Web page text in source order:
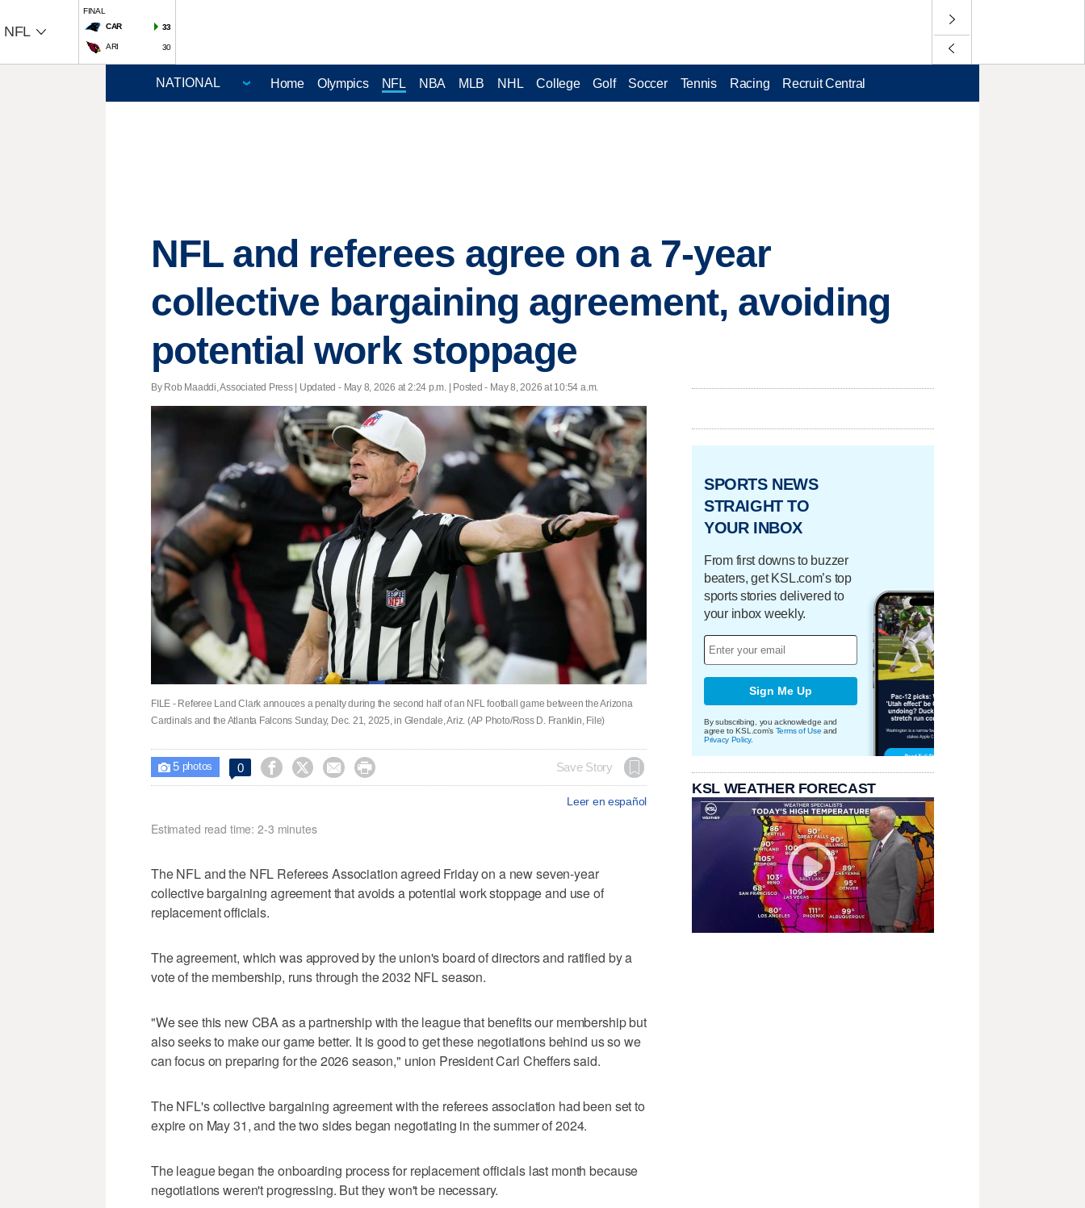
NFL
FINAL
CAR
33
ARI 30
Home Olympics NFL NBA MLB NHL College Golf Soccer Tennis Racing Recruit Central
NFL and referees agree on a 7-year
collective bargaining agreement, avoiding
potential work stoppage
By Rob Maaddi, Associated Press | Updated - May 8, 2026 at 2:24 p.m. | Posted - May 8, 2026 at 10:54 a.m.
FILE - Referee Land Clark annouces a penalty during the second half of an NFL football game between the Arizona
Cardinals and the Atlanta Falcons Sunday, Dec. 21, 2025, in Glendale, Ariz. (AP Photo/Ross D. Franklin, File)
 5photos 0     Save Story
Leer en español
Estimated read time: 2-3 minutes
The NFL and the NFL Referees Association agreed Friday on a new seven-year
collective bargaining agreement that avoids a potential work stoppage and use of
replacement officials.
The agreement, which was approved by the union's board of directors and ratified by a
vote of the membership, runs through the 2032 NFL season.
"We see this new CBA as a partnership with the league that benefits our membership but
also seeks to make our game better. It is good to get these negotiations behind us so we
can focus on preparing for the 2026 season," union President Carl Cheffers said.
The NFL's collective bargaining agreement with the referees association had been set to
expire on May 31, and the two sides began negotiating in the summer of 2024.
The league began the onboarding process for replacement officials last month because
negotiations weren't progressing. But they won't be necessary.
SPORTS NEWS
STRAIGHT TO
YOUR INBOX
From first downs to buzzer
beaters, get KSL.com’s top
sports stories delivered to
your inbox weekly.
Sign Me Up
By subscribing, you acknowledge and
agree to KSL.com's Terms of Use and
Privacy Policy.
KSL WEATHER FORECAST